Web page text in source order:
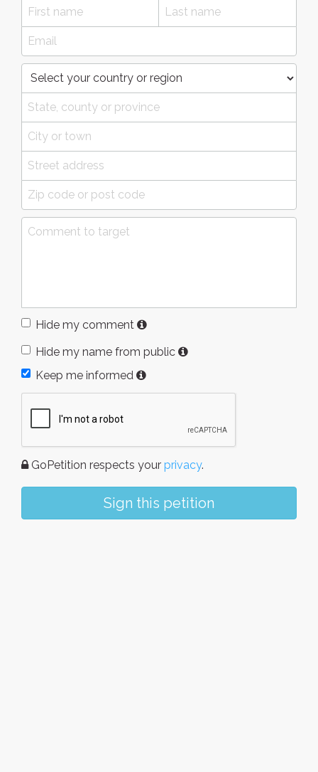
Hide my comment
Hide my name from public
Keep me informed
GoPetition respects your privacy.
Sign this petition